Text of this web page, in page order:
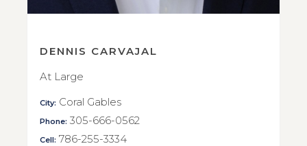
DENNIS CARVAJAL
At Large
City: Coral Gables
Phone: 305-666-0562
Cell: 786-255-3334